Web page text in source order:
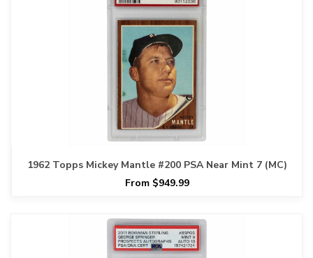
1962 Topps Mickey Mantle #200 PSA Near Mint 7 (MC)
From $949.99